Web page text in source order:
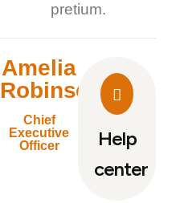
pretium.
Amelia
Robinson
Chief
Executive
Officer
Help
center